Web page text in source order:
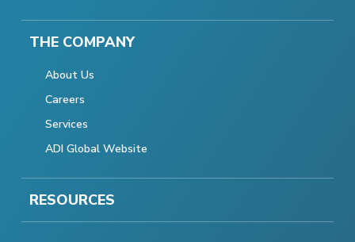
THE COMPANY
About Us
Careers
Services
ADI Global Website
RESOURCES